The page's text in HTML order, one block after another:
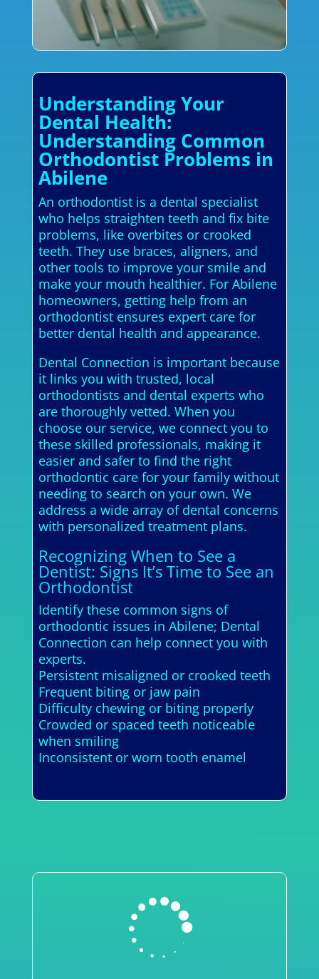
Understanding Your
Dental Health:
Understanding Common
Orthodontist Problems in
Abilene
An orthodontist is a dental specialist
who helps straighten teeth and fix bite
problems, like overbites or crooked
teeth. They use braces, aligners, and
other tools to improve your smile and
make your mouth healthier. For Abilene
homeowners, getting help from an
orthodontist ensures expert care for
better dental health and appearance.
Dental Connection is important because
it links you with trusted, local
orthodontists and dental experts who
are thoroughly vetted. When you
choose our service, we connect you to
these skilled professionals, making it
easier and safer to find the right
orthodontic care for your family without
needing to search on your own. We
address a wide array of dental concerns
with personalized treatment plans.
Recognizing When to See a
Dentist: Signs It’s Time to See an
Orthodontist
Identify these common signs of
orthodontic issues in Abilene; Dental
Connection can help connect you with
experts.
Persistent misaligned or crooked teeth
Frequent biting or jaw pain
Difficulty chewing or biting properly
Crowded or spaced teeth noticeable
when smiling
Inconsistent or worn tooth enamel
